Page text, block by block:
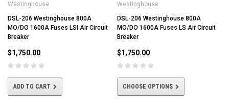
Westinghouse
DSL-206 Westinghouse 800A
MO/DO 1600A Fuses LSI Air Circuit
Breaker
$1,750.00
ADD TO CART
Westinghouse
DSL-206 Westinghouse 800A
MO/DO 1600A Fuses LS Air Circuit
Breaker
$1,750.00
CHOOSE OPTIONS